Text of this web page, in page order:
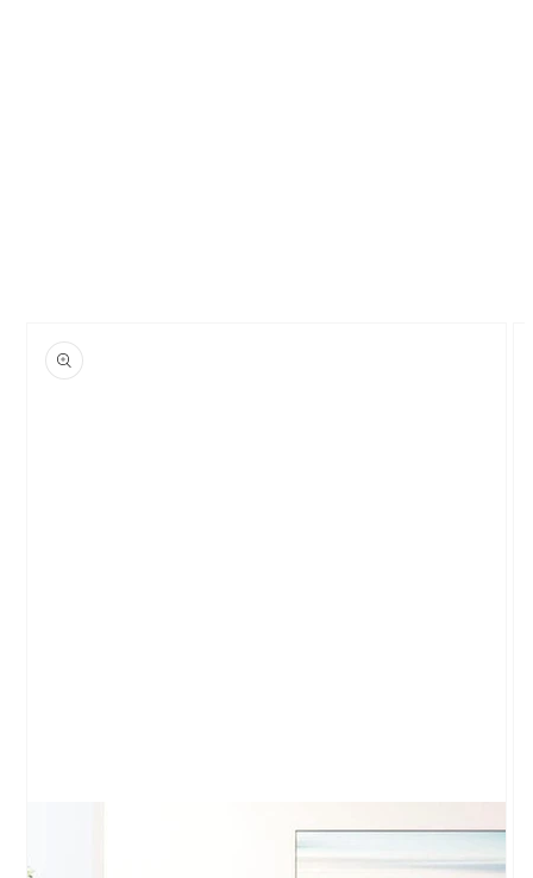
product
information